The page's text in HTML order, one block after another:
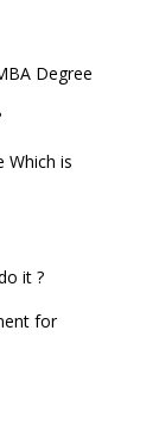
Degree
Which is
it ?
for